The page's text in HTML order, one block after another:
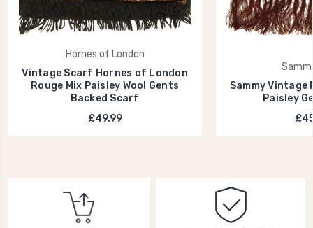
Hornes of London
Vintage Scarf Hornes of London
Rouge Mix Paisley Wool Gents
Backed Scarf
£49.99
Sammy Vintage
Paisley